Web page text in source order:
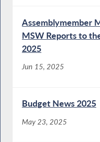
Assemblymember
MSW Reports to
2025
Jun 15, 2025
Budget News 2025
May 23, 2025